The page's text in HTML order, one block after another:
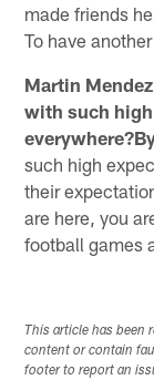
made friends
To have
Martin
with such
such high
their
are here, you
football games
This article has been
content or contain
footer to report an